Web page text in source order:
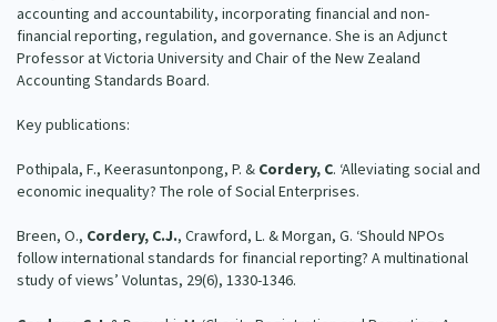
Donate
Contact Us
Our Strategy
Our People
accounting and accountability, incorporating financial and non-
financial reporting, regulation, and governance. She is an Adjunct
Professor at Victoria University and Chair of the New Zealand
Accounting Standards Board.
Key publications:
Pothipala, F., Keerasuntonpong, P. & Cordery, C. ‘Alleviating social and
economic inequality? The role of Social Enterprises.
Breen, O., Cordery, C.J., Crawford, L. & Morgan, G. ‘Should NPOs
follow international standards for financial reporting? A multinational
study of views’ Voluntas, 29(6), 1330-1346.